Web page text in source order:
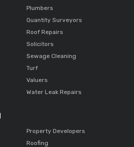
Plumbers
Quantity Surveyors
Roof Repairs
Solicitors
Sewage Cleaning
Turf
Valuers
Water Leak Repairs
Property Developers
Roofing